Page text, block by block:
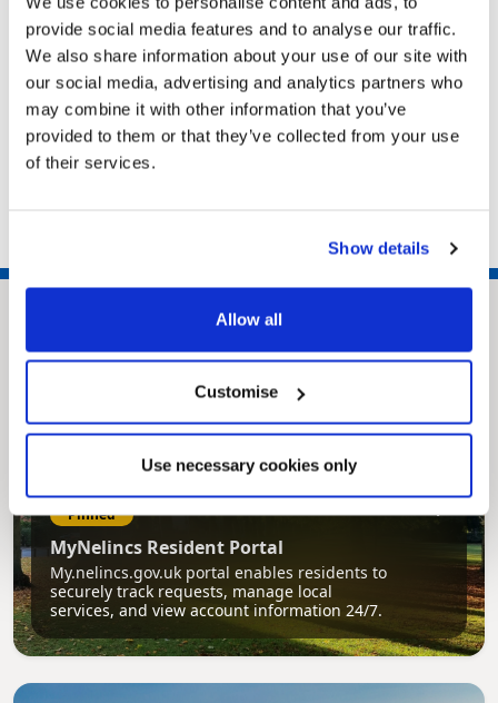
provide social media features and to analyse our traffic.
We also share information about your use of our site with
our social media, advertising and analytics partners who
may combine it with other information that you’ve
provided to them or that they’ve collected from your use
of their services.
Show details
Allow all
Customise
Use necessary cookies only
Related pages
SEND local offer
Local Offer for care leavers
Pinned
MyNelincs Resident Portal
My.nelincs.gov.uk portal enables residents to
securely track requests, manage local
services, and view account information 24/7.